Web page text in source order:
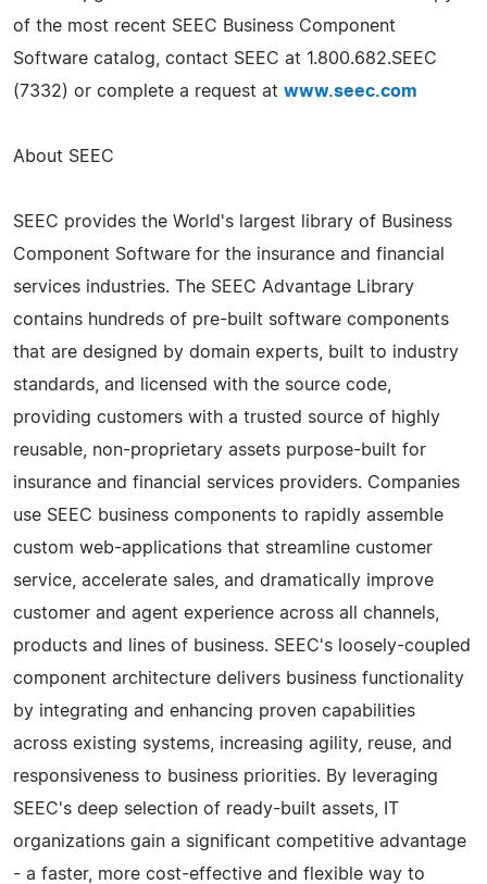
of the most recent SEEC Business Component
Software catalog, contact SEEC at 1.800.682.SEEC
(7332) or complete a request at www.seec.com
About SEEC
SEEC provides the World's largest library of Business
Component Software for the insurance and financial
services industries. The SEEC Advantage Library
contains hundreds of pre-built software components
that are designed by domain experts, built to industry
standards, and licensed with the source code,
providing customers with a trusted source of highly
reusable, non-proprietary assets purpose-built for
insurance and financial services providers. Companies
use SEEC business components to rapidly assemble
custom web-applications that streamline customer
service, accelerate sales, and dramatically improve
customer and agent experience across all channels,
products and lines of business. SEEC's loosely-coupled
component architecture delivers business functionality
by integrating and enhancing proven capabilities
across existing systems, increasing agility, reuse, and
responsiveness to business priorities. By leveraging
SEEC's deep selection of ready-built assets, IT
organizations gain a significant competitive advantage
- a faster, more cost-effective and flexible way to